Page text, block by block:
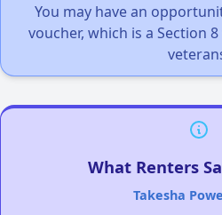
You may have an
voucher, which is a Section
What Renters
Takesha